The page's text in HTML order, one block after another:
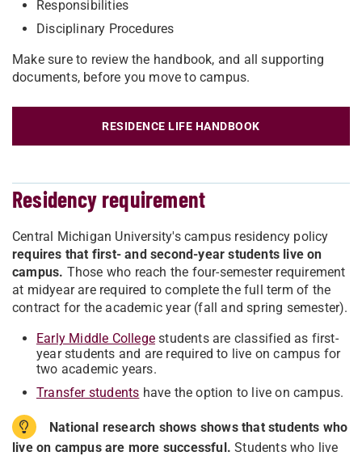
Responsibilities
Disciplinary Procedures
Make sure to review the handbook, and all supporting
documents, before you move to campus.
RESIDENCE LIFE HANDBOOK
Residency requirement
Central Michigan University's campus residency policy
requires that first- and second-year students live on
campus. Those who reach the four-semester requirement
at midyear are required to complete the full term of the
contract for the academic year (fall and spring semester).
Early Middle College students are classified as first-
year students and are required to live on campus for
two academic years.
Transfer students have the option to live on campus.
National research shows shows that students who
live on campus are more successful. Students who live